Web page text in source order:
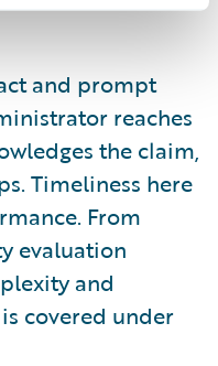
and prompt
reaches
the claim,
Timeliness here
From
evaluation
and
covered under